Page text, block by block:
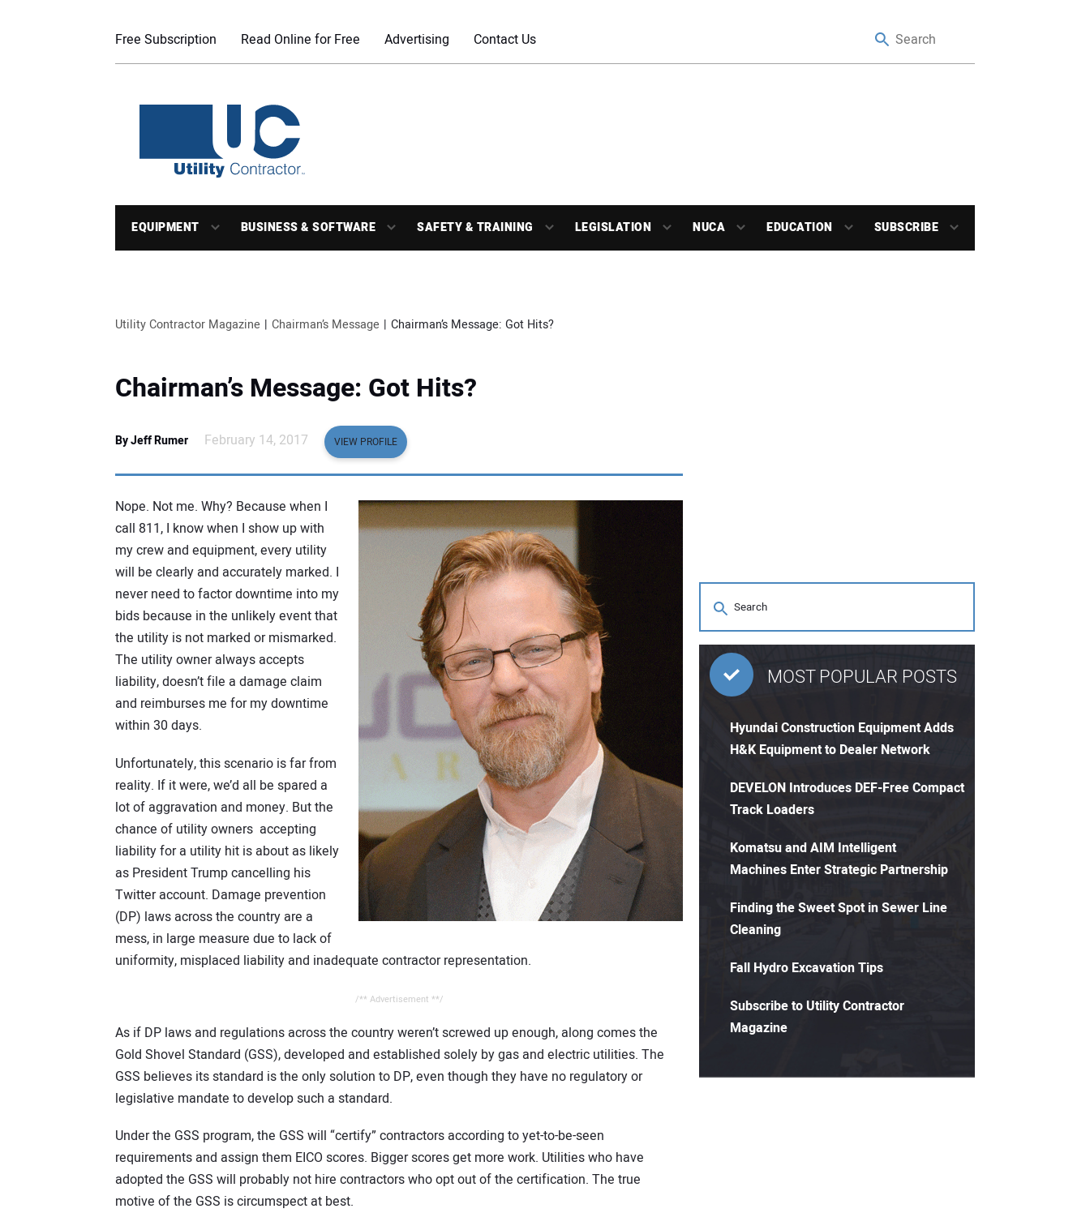
Free Subscription Read Online for Free Advertising Contact Us
EQUIPMENT BUSINESS & SOFTWARE SAFETY & TRAINING LEGISLATION NUCA EDUCATION SUBSCRIBE
Utility Contractor Magazine Chairman’s Message Chairman’s Message: Got Hits?
Chairman’s Message: Got Hits?
By Jeff Rumer February 14, 2017 VIEW PROFILE
Nope. Not me. Why? Because when I
call 811, I know when I show up with
my crew and equipment, every utility
will be clearly and accurately marked. I
never need to factor downtime into my
bids because in the unlikely event that
the utility is not marked or mismarked.
The utility owner always accepts
liability, doesn’t file a damage claim
and reimburses me for my downtime
within 30 days.
Unfortunately, this scenario is far from
reality. If it were, we’d all be spared a
lot of aggravation and money. But the
chance of utility owners accepting
liability for a utility hit is about as likely
as President Trump cancelling his
Twitter account. Damage prevention
(DP) laws across the country are a
mess, in large measure due to lack of
uniformity, misplaced liability and inadequate contractor representation.
/** Advertisement **/
As if DP laws and regulations across the country weren’t screwed up enough, along comes the
Gold Shovel Standard (GSS), developed and established solely by gas and electric utilities. The
GSS believes its standard is the only solution to DP, even though they have no regulatory or
legislative mandate to develop such a standard.
Under the GSS program, the GSS will “certify” contractors according to yet-to-be-seen
requirements and assign them EICO scores. Bigger scores get more work. Utilities who have
adopted the GSS will probably not hire contractors who opt out of the certification. The true
motive of the GSS is circumspect at best.
MOST POPULAR POSTS
Hyundai Construction Equipment Adds
H&K Equipment to Dealer Network
DEVELON Introduces DEF-Free Compact
Track Loaders
Komatsu and AIM Intelligent
Machines Enter Strategic Partnership
Finding the Sweet Spot in Sewer Line
Cleaning
Fall Hydro Excavation Tips
Subscribe to Utility Contractor
Magazine